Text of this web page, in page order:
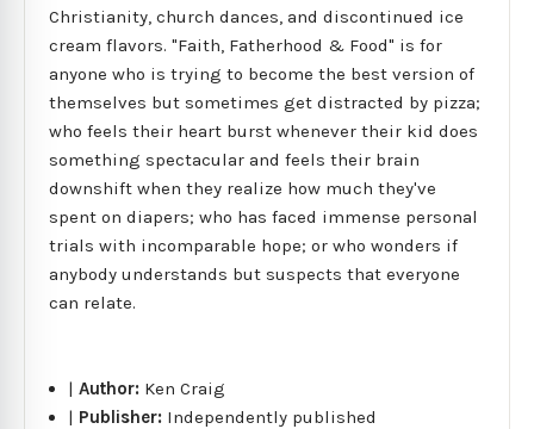
Christianity, church dances, and discontinued ice
cream flavors. "Faith, Fatherhood & Food" is for
anyone who is trying to become the best version of
themselves but sometimes get distracted by pizza;
who feels their heart burst whenever their kid does
something spectacular and feels their brain
downshift when they realize how much they've
spent on diapers; who has faced immense personal
trials with incomparable hope; or who wonders if
anybody understands but suspects that everyone
can relate.
|Author: Ken Craig
| Publisher: Independently published